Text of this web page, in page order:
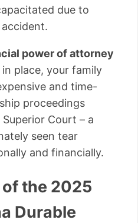
due to
power of attorney
place, your family
and time-
proceedings
Court – a
seen tear
and financially.
of the 2025
Durable